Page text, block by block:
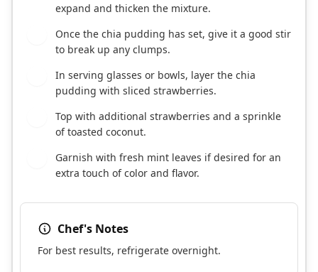
expand and thicken the mixture.
Once the chia pudding has set, give it a good stir
to break up any clumps.
In serving glasses or bowls, layer the chia
pudding with sliced strawberries.
Top with additional strawberries and a sprinkle
of toasted coconut.
Garnish with fresh mint leaves if desired for an
extra touch of color and flavor.
Chef's Notes
For best results, refrigerate overnight.